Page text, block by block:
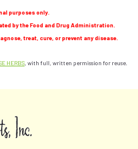
purposes only.
by the Food and Drug Administration.
treat, cure, or prevent any disease.
HERBS, with full, written permission for reuse.